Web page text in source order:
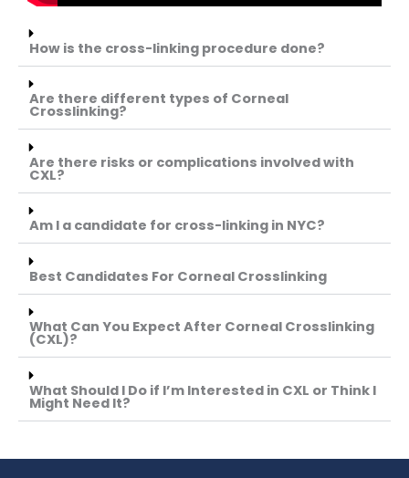
How is the cross-linking procedure done?
Are there different types of Corneal
Crosslinking?
Are there risks or complications involved with
CXL?
Am I a candidate for cross-linking in NYC?
Best Candidates For Corneal Crosslinking
What Can You Expect After Corneal Crosslinking
(CXL)?
What Should I Do if I’m Interested in CXL or Think I
Might Need It?